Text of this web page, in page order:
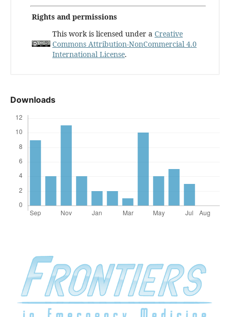
Rights and permissions
This work is licensed under a Creative
Commons Attribution-NonCommercial 4.0
International License.
Downloads